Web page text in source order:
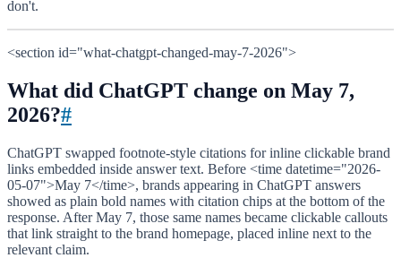
don't.
<section id="what-chatgpt-changed-may-7-2026">
What did ChatGPT change on May 7,
2026?#
ChatGPT swapped footnote-style citations for inline clickable brand
links embedded inside answer text. Before <time datetime="2026-
05-07">May 7</time>, brands appearing in ChatGPT answers
showed as plain bold names with citation chips at the bottom of the
response. After May 7, those same names became clickable callouts
that link straight to the brand homepage, placed inline next to the
relevant claim.